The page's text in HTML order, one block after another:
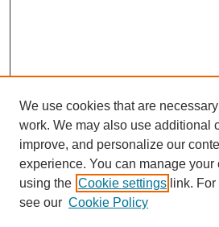
We use cookies that are
work. We may also use additional
improve, and personalize our
experience. You can manage
using the Cookie settings link.
see our Cookie Policy